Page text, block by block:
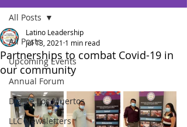
All Posts
Upcoming Events
Annual Forum
Día De Los Muertos
LLC Newsletters
All Posts
Partnerships to combat Covid-19 in
our community
Latino Leadership
Jul 13, 2021 1 min read